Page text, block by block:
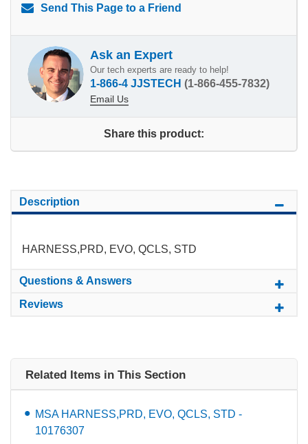
Send This Page to a Friend
Ask an Expert
Our tech experts are ready to help!
1-866-4 JJSTECH (1-866-455-7832)
Email Us
Share this product:
Description
HARNESS,PRD, EVO, QCLS, STD
Questions & Answers
Reviews
Related Items in This Section
MSA HARNESS,PRD, EVO, QCLS, STD -
10176307